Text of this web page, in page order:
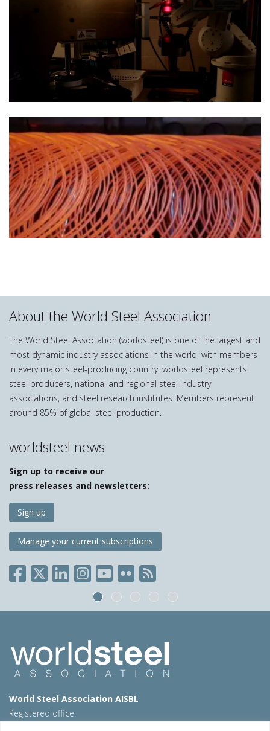
About the World Steel Association
The World Steel Association (worldsteel) is one of the largest and
most dynamic industry associations in the world, with members
in every major steel-producing country. worldsteel represents
steel producers, national and regional steel industry
associations, and steel research institutes. Members represent
around 85% of global steel production.
worldsteel news
Sign up to receive our
press releases and newsletters:
Sign up
Manage your current subscriptions
World Steel Association AISBL
Registered office: